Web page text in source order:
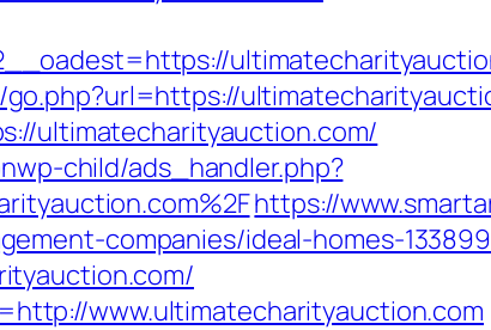
ultimatecharityauction.com/
child/ads_handler.php?
https://
companies/ideal-homes-
www.ultimatecharityauction.com